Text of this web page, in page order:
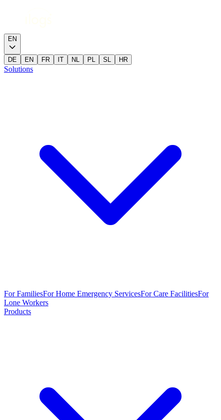
EN
DE EN FR IT NL PL SL HR
Solutions
For FamiliesFor Home Emergency ServicesFor Care FacilitiesFor
Lone Workers
Products